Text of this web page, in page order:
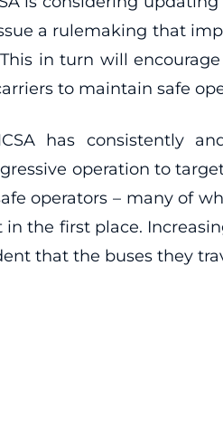
a rulemaking that
in turn will
to maintain safe
has consistently
operation to
operators – many of
in the first place.
that the buses they